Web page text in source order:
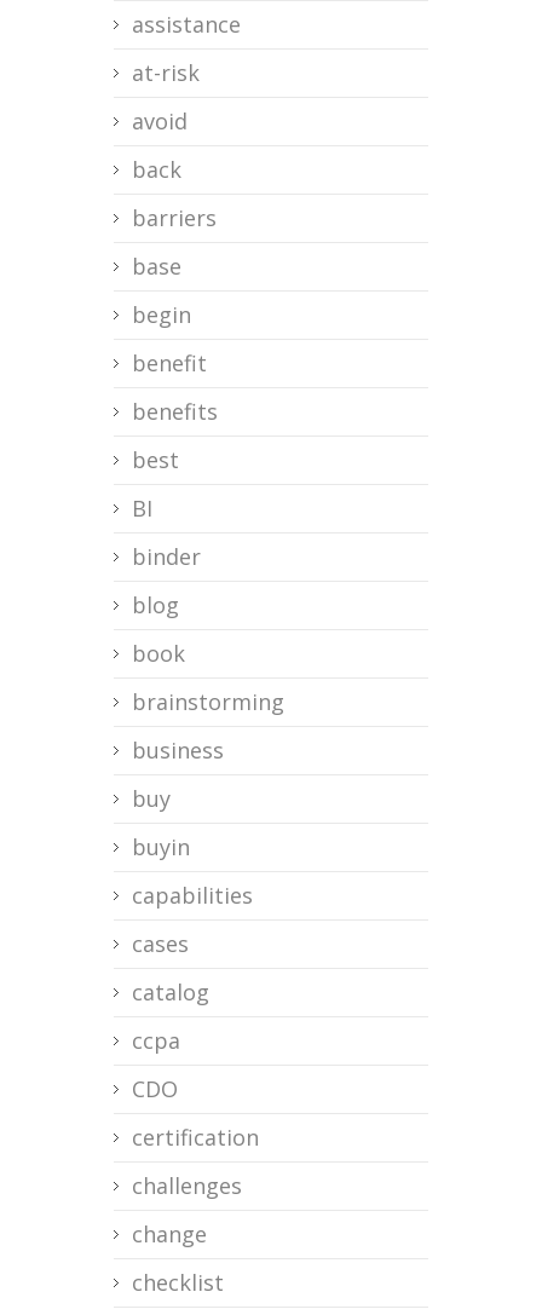
assistance
at-risk
avoid
back
barriers
base
begin
benefit
benefits
best
BI
binder
blog
book
brainstorming
business
buy
buyin
capabilities
cases
catalog
ccpa
CDO
certification
challenges
change
checklist